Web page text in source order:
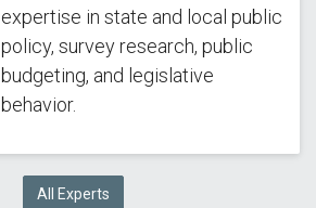
expertise in state and local public
policy, survey research, public
budgeting, and legislative
behavior.
All Experts